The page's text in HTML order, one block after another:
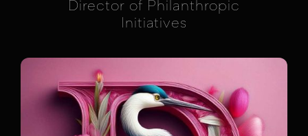
Director of Philanthropic
Initiatives